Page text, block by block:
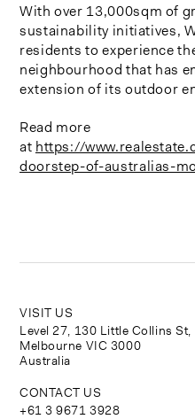
With over 13,000sqm of
sustainability initiatives,
residents to experience
neighbourhood that has
extension of its outdoor
Read more
at https://
doorstep-of-australias-
VISIT US
Level 27, 130 Little Collins St,
Melbourne VIC 3000
Australia
CONTACT US
+61 3 9671 3928